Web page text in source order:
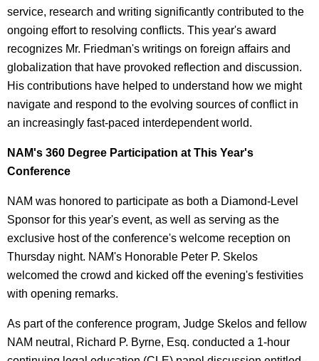
service, research and writing significantly contributed to the
ongoing effort to resolving conflicts. This year's award
recognizes Mr. Friedman's writings on foreign affairs and
globalization that have provoked reflection and discussion.
His contributions have helped to understand how we might
navigate and respond to the evolving sources of conflict in
an increasingly fast-paced interdependent world.
NAM's 360 Degree Participation at This Year's
Conference
NAM was honored to participate as both a Diamond-Level
Sponsor for this year's event, as well as serving as the
exclusive host of the conference's welcome reception on
Thursday night. NAM's Honorable Peter P. Skelos
welcomed the crowd and kicked off the evening's festivities
with opening remarks.
As part of the conference program, Judge Skelos and fellow
NAM neutral, Richard P. Byrne, Esq. conducted a 1-hour